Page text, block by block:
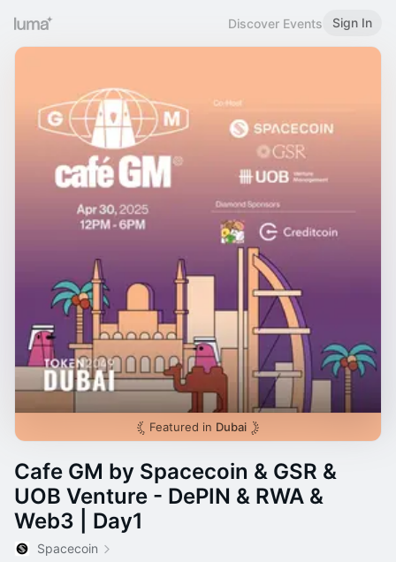
Discover Events Sign In
Featured in Dubai
Cafe GM by Spacecoin & GSR &
UOB Venture - DePIN & RWA &
Web3 | Day1
Spacecoin